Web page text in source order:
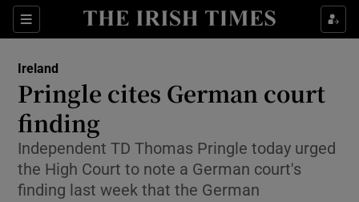
Sections
Show Culture sub sections
Show Technology sub sections
Ireland
Pringle cites German court
finding
Independent TD Thomas Pringle today urged
the High Court to note a German court's
finding last week that the German